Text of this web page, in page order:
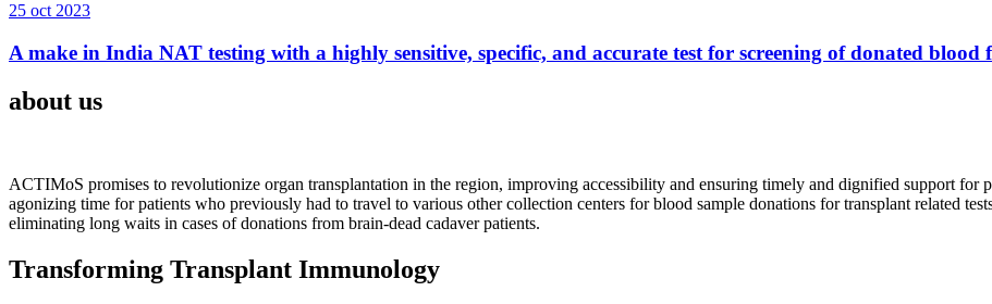
25 oct 2023
A make in India NAT testing with a highly sensitive, specific, and accurate test for screening of donated
about us
ACTIMoS promises to revolutionize organ transplantation in the region, improving accessibility and ensuring timely and dignified support for
agonizing time for patients who previously had to travel to various other collection centers for blood sample donations for transplant related
eliminating long waits in cases of donations from brain-dead cadaver patients.
Transforming Transplant Immunology